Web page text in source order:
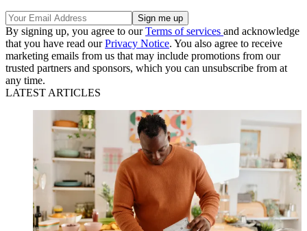
By signing up, you agree to ourTerms of services and acknowledge
that you have read ourPrivacy Notice. You also agree to receive
marketing emails from us that may include promotions from our
trusted partners and sponsors, which you can unsubscribe from at
any time.
LATEST ARTICLES